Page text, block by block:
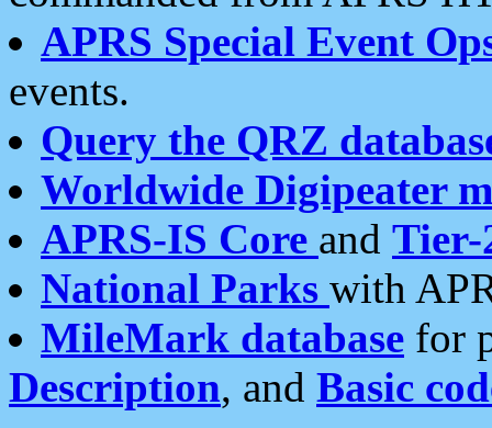
APRS Special Event
events.
Query the QRZ
Worldwide Digipeater
APRS-IS Core and Tier-
National Parks with
MileMark database for
Description, and Basic